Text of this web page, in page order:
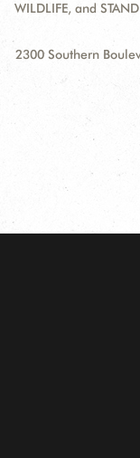
WILDLIFE, and
2300 Southern